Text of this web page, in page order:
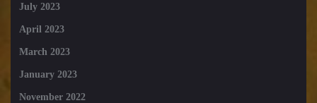
July 2023
April 2023
March 2023
January 2023
November 2022